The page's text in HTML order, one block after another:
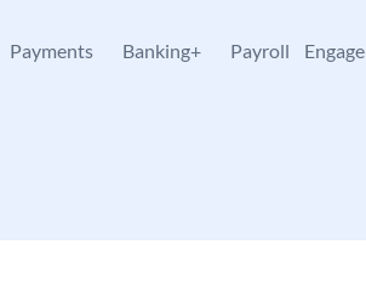
Payments Banking+ Payroll Engage